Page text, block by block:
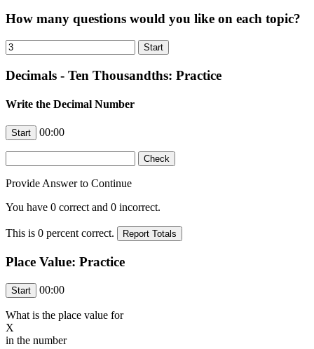
How many questions would you like on each topic?
Decimals - Ten Thousandths: Practice
Write the Decimal Number
00:00
Provide Answer to Continue
You have 0 correct and 0 incorrect.
This is 0 percent correct.
Place Value: Practice
00:00
What is the place value for
X
in the number